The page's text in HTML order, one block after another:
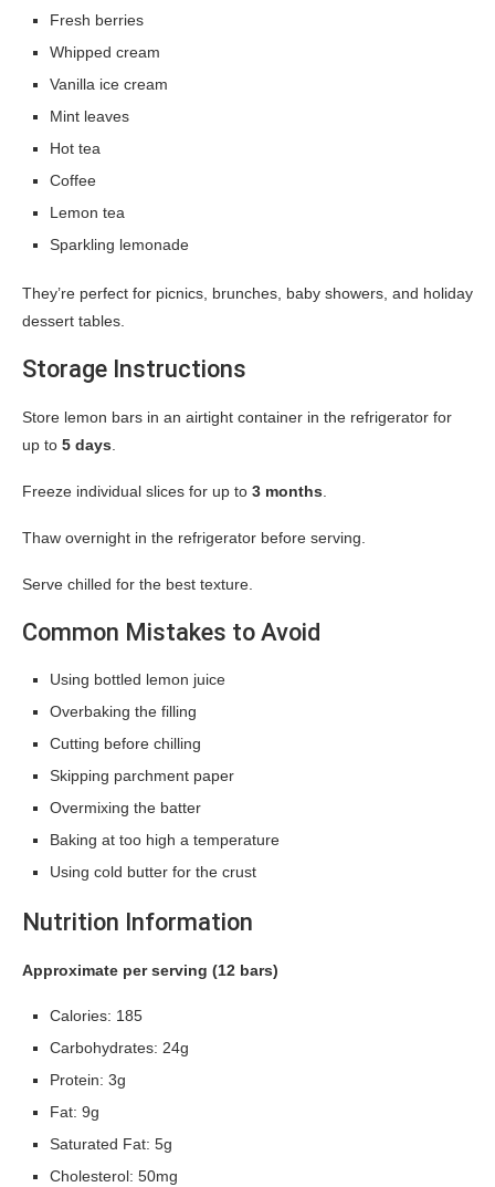
Fresh berries
Whipped cream
Vanilla ice cream
Mint leaves
Hot tea
Coffee
Lemon tea
Sparkling lemonade
They’re perfect for picnics, brunches, baby showers, and holiday
dessert tables.
Storage Instructions
Store lemon bars in an airtight container in the refrigerator for
up to 5 days.
Freeze individual slices for up to 3 months.
Thaw overnight in the refrigerator before serving.
Serve chilled for the best texture.
Common Mistakes to Avoid
Using bottled lemon juice
Overbaking the filling
Cutting before chilling
Skipping parchment paper
Overmixing the batter
Baking at too high a temperature
Using cold butter for the crust
Nutrition Information
Approximate per serving (12 bars)
Calories: 185
Carbohydrates: 24g
Protein: 3g
Fat: 9g
Saturated Fat: 5g
Cholesterol: 50mg